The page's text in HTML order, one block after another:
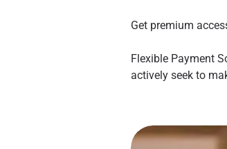
Get premium
Flexible Payment
actively seek to